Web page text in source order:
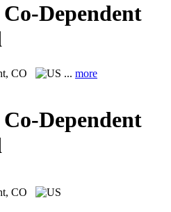
Dependent
CO ... more
Dependent
CO